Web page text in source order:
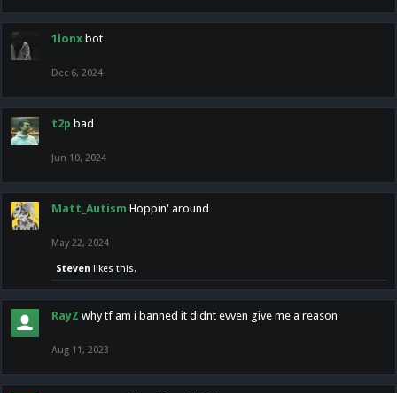
1lonx bot
Dec 6, 2024
t2p bad
Jun 10, 2024
Matt_Autism Hoppin' around
May 22, 2024
Steven likes this.
RayZ why tf am i banned it didnt evven give me a reason
Aug 11, 2023